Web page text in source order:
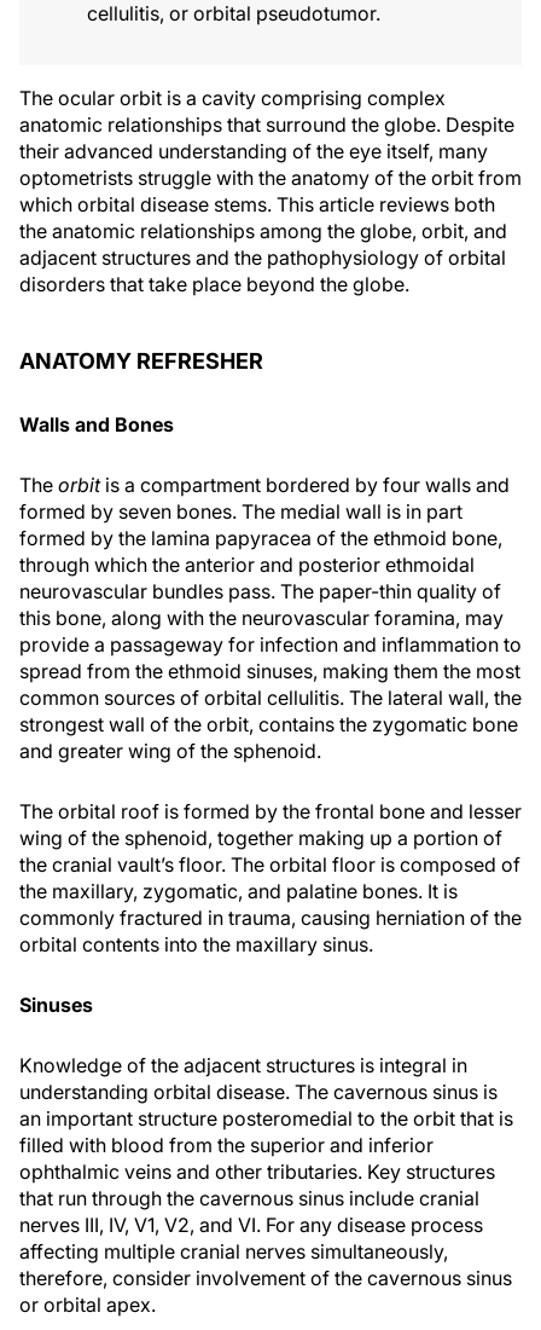
cellulitis, or orbital pseudotumor.
The ocular orbit is a cavity comprising complex
anatomic relationships that surround the globe. Despite
their advanced understanding of the eye itself, many
optometrists struggle with the anatomy of the orbit from
which orbital disease stems. This article reviews both
the anatomic relationships among the globe, orbit, and
adjacent structures and the pathophysiology of orbital
disorders that take place beyond the globe.
ANATOMY REFRESHER
Walls and Bones
The orbitis a compartment bordered by four walls and
formed by seven bones. The medial wall is in part
formed by the lamina papyracea of the ethmoid bone,
through which the anterior and posterior ethmoidal
neurovascular bundles pass. The paper-thin quality of
this bone, along with the neurovascular foramina, may
provide a passageway for infection and inflammation to
spread from the ethmoid sinuses, making them the most
common sources of orbital cellulitis. The lateral wall, the
strongest wall of the orbit, contains the zygomatic bone
and greater wing of the sphenoid.
The orbital roof is formed by the frontal bone and lesser
wing of the sphenoid, together making up a portion of
the cranial vault’s floor. The orbital floor is composed of
the maxillary, zygomatic, and palatine bones. It is
commonly fractured in trauma, causing herniation of the
orbital contents into the maxillary sinus.
Sinuses
Knowledge of the adjacent structures is integral in
understanding orbital disease. The cavernous sinus is
an important structure posteromedial to the orbit that is
filled with blood from the superior and inferior
ophthalmic veins and other tributaries. Key structures
that run through the cavernous sinus include cranial
nerves III, IV, V1, V2, and VI. For any disease process
affecting multiple cranial nerves simultaneously,
therefore, consider involvement of the cavernous sinus
or orbital apex.